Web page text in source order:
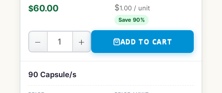
$60.00 $1.00 / unit
Save 90%
− + ADD TO CART
90 Capsule/s